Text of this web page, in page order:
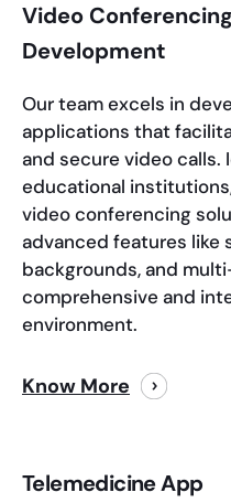
Video
Development
Our team excels in
applications that
and secure video calls.
educational
video conferencing
advanced features like
backgrounds, and
comprehensive and
environment.
Know More
Telemedicine App